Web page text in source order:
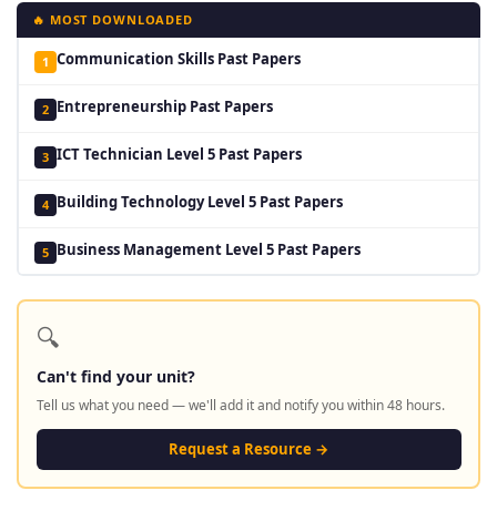
🔥 MOST DOWNLOADED
1 Communication Skills Past Papers
2 Entrepreneurship Past Papers
3 ICT Technician Level 5 Past Papers
4 Building Technology Level 5 Past Papers
5 Business Management Level 5 Past Papers
🔍
Can't find your unit?
Tell us what you need — we'll add it and notify you within 48 hours.
Request a Resource →